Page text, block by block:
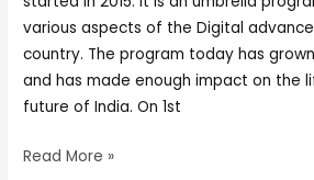
various aspects of the Digital
country. The program today has
and has made enough impact on the
future of India. On 1st
Read More »